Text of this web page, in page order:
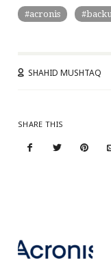
acronis
SHAHID MUSHTAQ
SHARE THIS